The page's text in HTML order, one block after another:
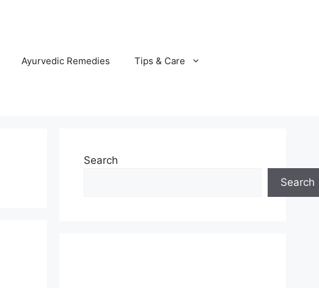
Ayurvedic Remedies Tips & Care
Search
Search